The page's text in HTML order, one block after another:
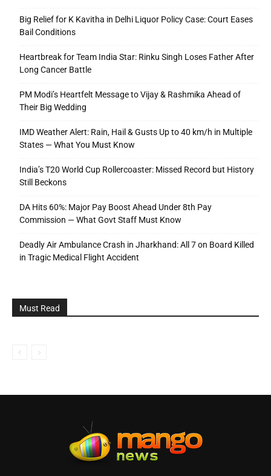
Big Relief for K Kavitha in Delhi Liquor Policy Case: Court Eases
Bail Conditions
Heartbreak for Team India Star: Rinku Singh Loses Father After
Long Cancer Battle
PM Modi’s Heartfelt Message to Vijay & Rashmika Ahead of
Their Big Wedding
IMD Weather Alert: Rain, Hail & Gusts Up to 40 km/h in Multiple
States — What You Must Know
India’s T20 World Cup Rollercoaster: Missed Record but History
Still Beckons
DA Hits 60%: Major Pay Boost Ahead Under 8th Pay
Commission — What Govt Staff Must Know
Deadly Air Ambulance Crash in Jharkhand: All 7 on Board Killed
in Tragic Medical Flight Accident
Must Read